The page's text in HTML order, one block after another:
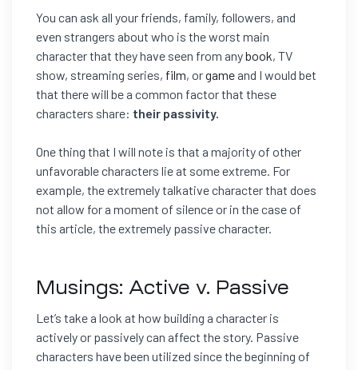
You can ask all your friends, family, followers, and
even strangers about who is the worst main
character that they have seen from anybook, TV
show, streaming series, film, orgame and I would bet
that there will be a common factor that these
characters share: their passivity.
One thing that I will note is that a majority of other
unfavorable characters lie at some extreme. For
example, the extremely talkative character that does
not allow for a moment of silence or in the case of
this article, the extremely passive character.
Musings: Active v. Passive
Let’s take a look at how building a character is
actively or passively can affect the story. Passive
characters have been utilized since the beginning of